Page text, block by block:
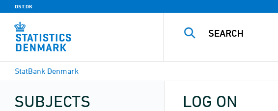
DST.DK
StatBank Denmark
SUBJECTS LOG ON